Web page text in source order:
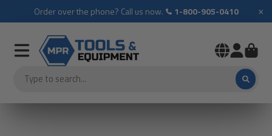
Order over the phone? Call us now. 1-800-905-0410 ×